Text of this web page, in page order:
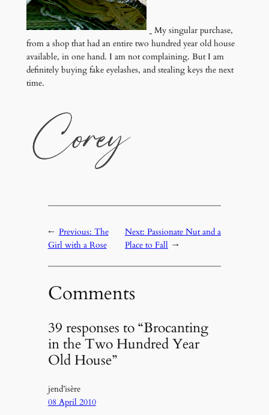
My singular purchase,
from a shop that had an entire two hundred year old house
available, in one hand. I am not complaining. But I am
definitely buying fake eyelashes, and stealing keys the next
time.
← Previous: The
Girl with a Rose
Next: Passionate Nut and a
Place to Fall →
Comments
39 responses to “Brocanting
in the Two Hundred Year
Old House”
jend’isère
08 April 2010